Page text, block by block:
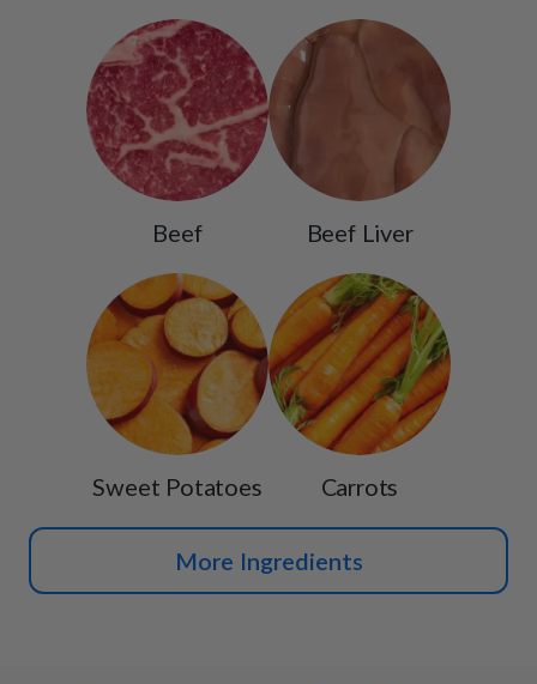
Beef Beef Liver
Sweet Potatoes Carrots
More Ingredients